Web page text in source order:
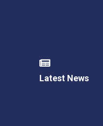
Latest News